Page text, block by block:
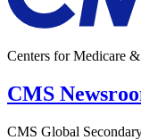
Centers for Medicare
CMS
CMS Global